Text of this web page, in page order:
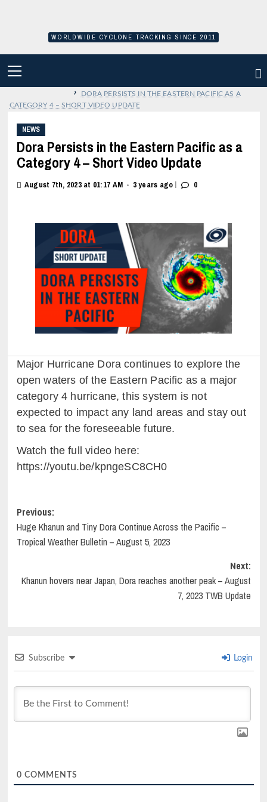
WORLDWIDE CYCLONE TRACKING SINCE 2011
MENU
›
DORA PERSISTS IN THE EASTERN PACIFIC AS A
CATEGORY 4 – SHORT VIDEO UPDATE
NEWS
Dora Persists in the Eastern Pacific as a
Category 4 – Short Video Update
August 7th, 2023 at 01:17 AM • 3 years ago | 0
Major Hurricane Dora continues to explore the
open waters of the Eastern Pacific as a major
category 4 hurricane, this system is not
expected to impact any land areas and stay out
to sea for the foreseeable future.
Watch the full video here:
https://youtu.be/kpngeSC8CH0
Post
navigation
Previous:
Huge Khanun and Tiny Dora Continue Across the Pacific –
Tropical Weather Bulletin – August 5, 2023
Next:
Khanun hovers near Japan, Dora reaches another peak – August
7, 2023 TWB Update
Subscribe Login
0 COMMENTS